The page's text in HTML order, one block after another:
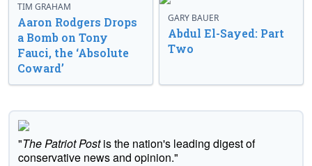
TIM GRAHAM
Aaron Rodgers Drops
a Bomb on Tony
Fauci, the ‘Absolute
Coward’
GARY BAUER
Abdul El-Sayed: Part
Two
"The Patriot Postis the nation's leading digest of
conservative news and opinion."